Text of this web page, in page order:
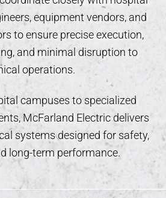
equipment vendors, and
to ensure precise execution,
and minimal disruption to
operations.
campuses to specialized
McFarland Electric delivers
systems designed for safety,
long-term performance.